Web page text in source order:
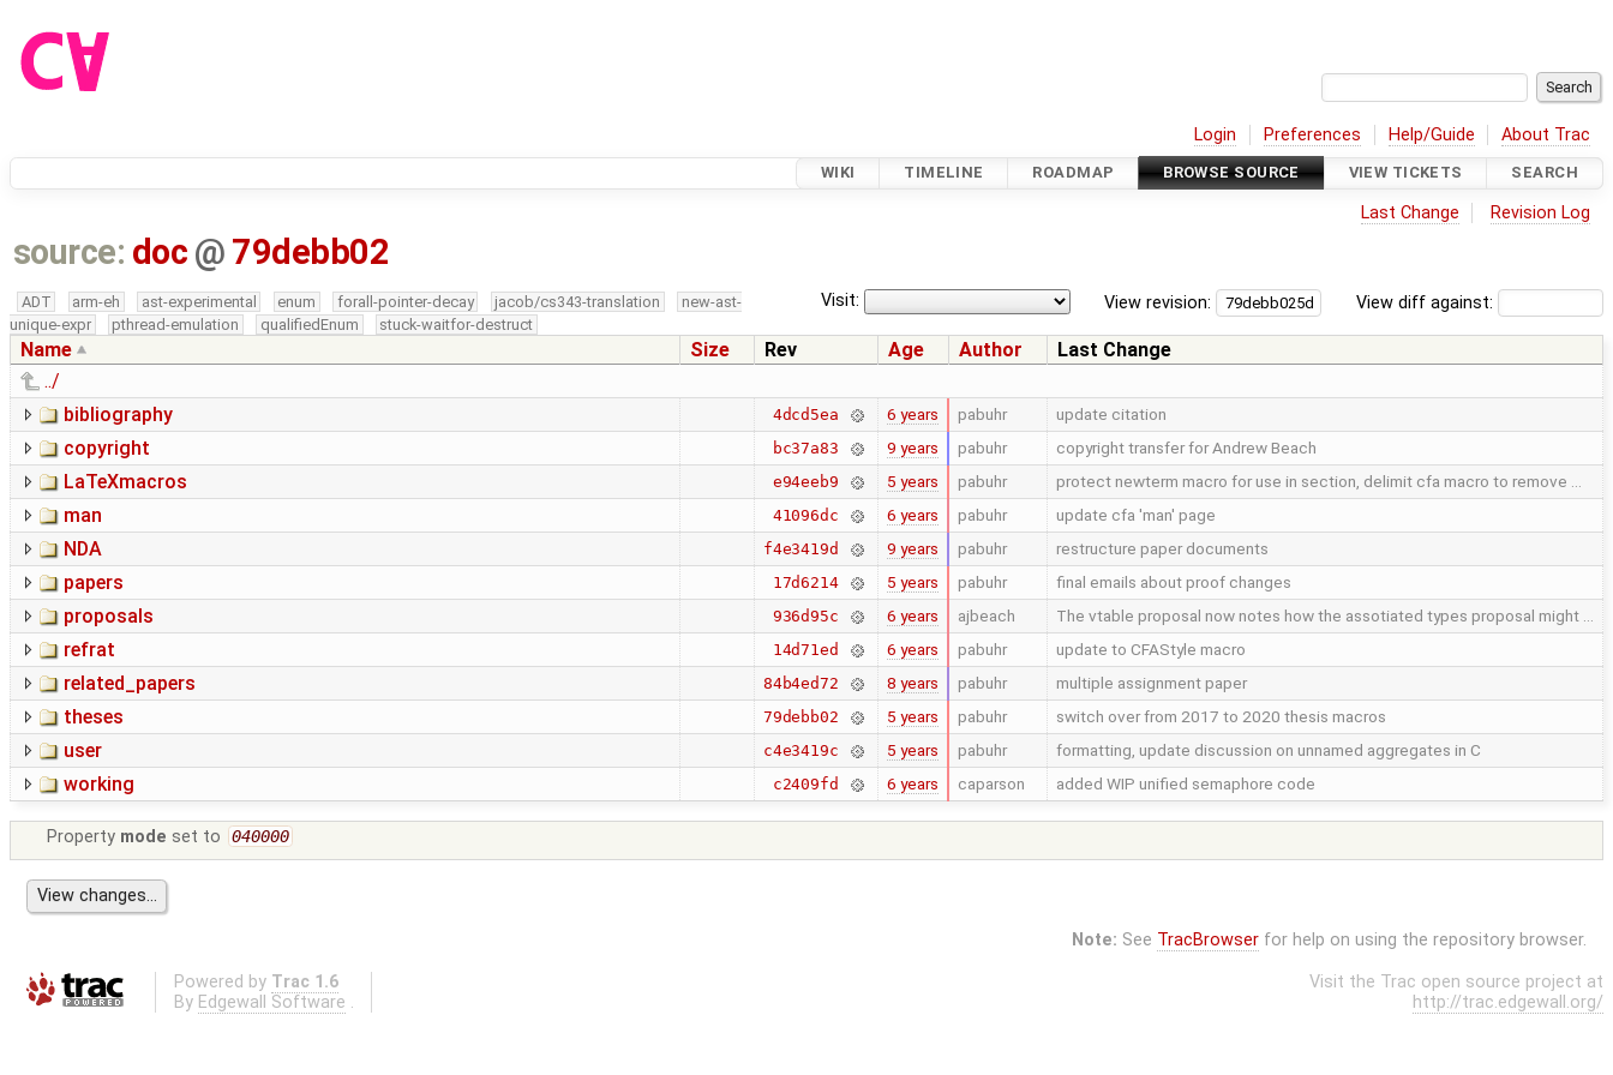
Login Preferences Help/Guide About Trac
WIKI TIMELINE ROADMAP BROWSE SOURCE VIEW TICKETS SEARCH
Last Change Revision Log
source: doc @ 79debb02
View diff against:
View revision:
Visit:
ADT arm-eh ast-experimental enum forall-pointer-decay jacob/cs343-translation
new-ast-
unique-expr
pthread-emulation qualifiedEnum stuck-waitfor-destruct
Name Size Rev Age Author
Last Change
../
bibliography
4dcd5ea 6 years pabuhr update citation
copyright bc37a83 9 years pabuhr copyright transfer for Andrew Beach
LaTeXmacros e94eeb9 5 years pabuhr protect newterm macro for use in section, delimit cfa macro to remove …
man 41096dc 6 years pabuhr update cfa 'man' page
NDA f4e3419d 9 years pabuhr restructure paper documents
papers 17d6214 5 years pabuhr final emails about proof changes
proposals 936d95c 6 years ajbeach The vtable proposal now notes how the assotiated types proposal might …
refrat 14d71ed 6 years pabuhr update to CFAStyle macro
related_papers 84b4ed72 8 years pabuhr multiple assignment paper
theses 79debb02 5 years pabuhr switch over from 2017 to 2020 thesis macros
user c4e3419c 5 years pabuhr formatting, update discussion on unnamed aggregates in C
working c2409fd 6 years caparson added WIP unified semaphore code
Property mode set to 040000
Note: See TracBrowserfor help on using the repository browser.
Powered by Trac 1.6
By Edgewall Software .
Visit the Trac open source project at
http://trac.edgewall.org/